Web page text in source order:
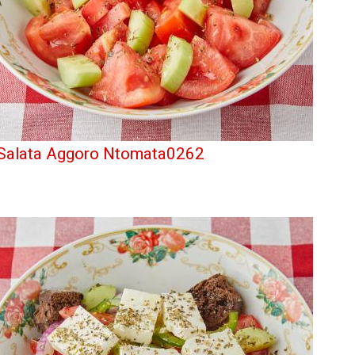
Aggoro Ntomata0262